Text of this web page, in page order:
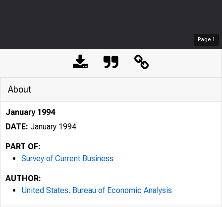
Page 1
About
January 1994
DATE: January 1994
PART OF:
Survey of Current Business
AUTHOR:
United States. Bureau of Economic Analysis